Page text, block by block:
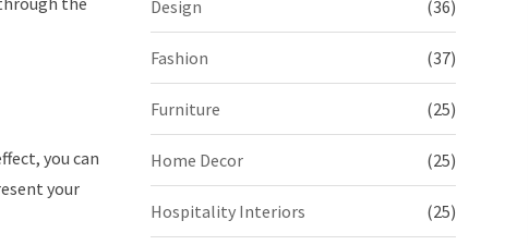
you can
your
Design (36)
Fashion (37)
Furniture (25)
Home Decor (25)
Hospitality Interiors (25)